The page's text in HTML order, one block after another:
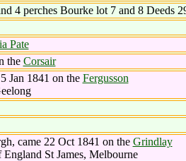
4 perches Bourke lot 7 and 8 Deeds
Pate
the Corsair
Jan 1841 on the Fergusson
came 22 Oct 1841 on the Grindlay
St James, Melbourne